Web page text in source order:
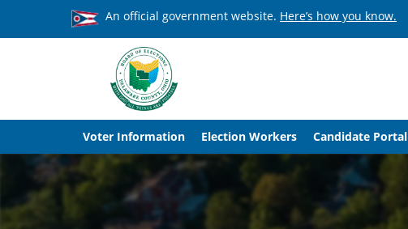
An official government website. Here’s how you know.
Voter Information Election Workers Candidate Portal